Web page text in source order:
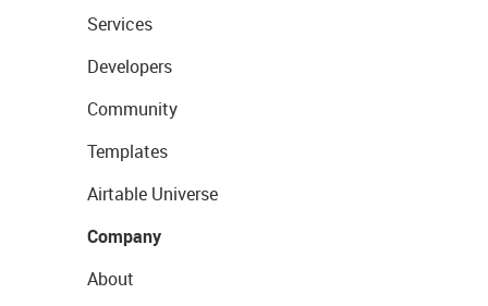
Services
Developers
Community
Templates
Airtable Universe
Company
About